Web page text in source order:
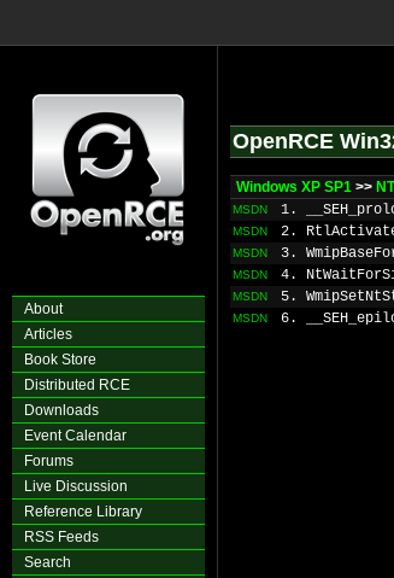
About
Articles
Book Store
Distributed RCE
Downloads
Event Calendar
Forums
Live Discussion
Reference Library
RSS Feeds
Search
OpenRCE
Windows XP SP1 >>
MSDN 1.
MSDN 2.
MSDN 3.
MSDN 4.
MSDN 5.
MSDN 6.